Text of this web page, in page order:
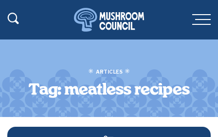
SKIP TO MAIN CONTENT
Toggle Search
ARTICLES
Tag:meatless recipes